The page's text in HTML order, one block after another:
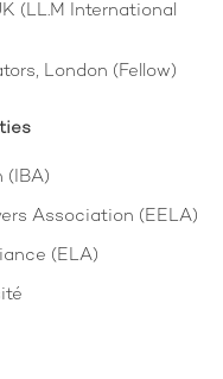
(LL.M International
London (Fellow)
(IBA)
Association (EELA)
(ELA)